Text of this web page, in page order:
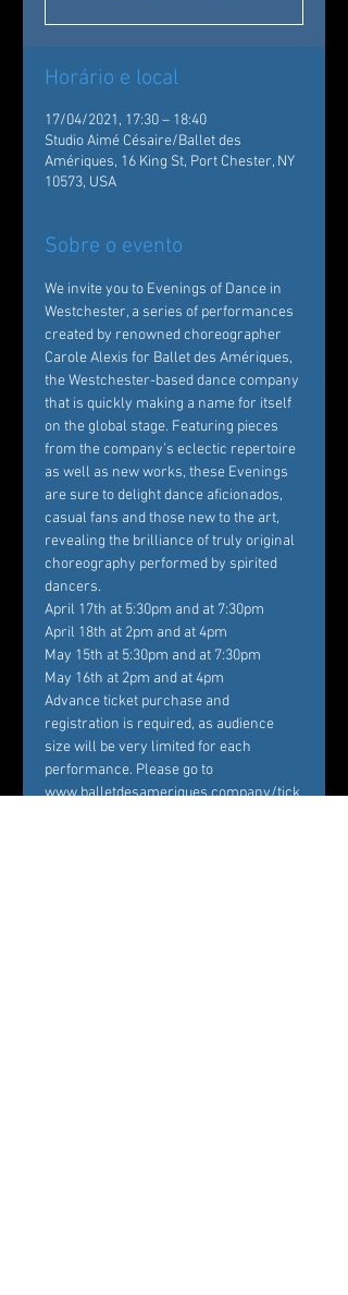
Horário e local
17/04/2021, 17:30 – 18:40
Studio Aimé Césaire/Ballet des
Amériques, 16 King St, Port Chester, NY
10573, USA
Sobre o evento
We invite you to Evenings of Dance in
Westchester, a series of performances
created by renowned choreographer
Carole Alexis for Ballet des Amériques,
the Westchester-based dance company
that is quickly making a name for itself
on the global stage. Featuring pieces
from the company’s eclectic repertoire
as well as new works, these Evenings
are sure to delight dance aficionados,
casual fans and those new to the art,
revealing the brilliance of truly original
choreography performed by spirited
dancers.
April 17th at 5:30pm and at 7:30pm
April 18th at 2pm and at 4pm
May 15th at 5:30pm and at 7:30pm
May 16th at 2pm and at 4pm
Advance ticket purchase and
registration is required, as audience
size will be very limited for each
performance. Please go to
www.balletdesameriques.company/tick